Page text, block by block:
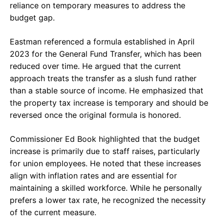
reliance on temporary measures to address the
budget gap.
Eastman referenced a formula established in April
2023 for the General Fund Transfer, which has been
reduced over time. He argued that the current
approach treats the transfer as a slush fund rather
than a stable source of income. He emphasized that
the property tax increase is temporary and should be
reversed once the original formula is honored.
Commissioner Ed Book highlighted that the budget
increase is primarily due to staff raises, particularly
for union employees. He noted that these increases
align with inflation rates and are essential for
maintaining a skilled workforce. While he personally
prefers a lower tax rate, he recognized the necessity
of the current measure.